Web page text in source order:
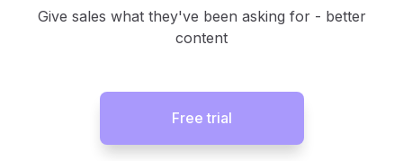
Give sales what they've been asking for - better
content
Free trial